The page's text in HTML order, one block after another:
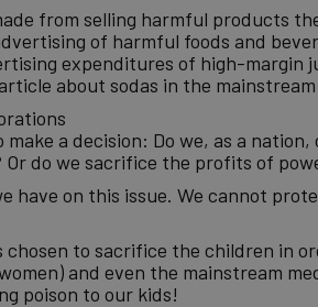
from selling harmful products
of harmful foods and
expenditures of high-
about sodas in the
make a decision: Do we, as a
do we sacrifice the profits of
have on this issue. We cannot
chosen to sacrifice the children in
and even the mainstream
poison to our kids!